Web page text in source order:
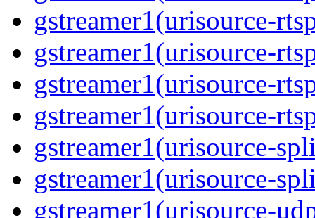
gstreamer1(urisource-
gstreamer1(urisource-
gstreamer1(urisource-
gstreamer1(urisource-
gstreamer1(urisource-
gstreamer1(urisource-
gstreamer1(urisource-